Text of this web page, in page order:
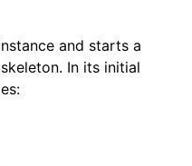
and starts a
In its initial